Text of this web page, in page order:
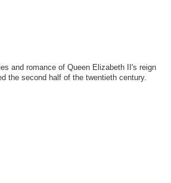
and romance of Queen Elizabeth II's reign
the second half of the twentieth century.